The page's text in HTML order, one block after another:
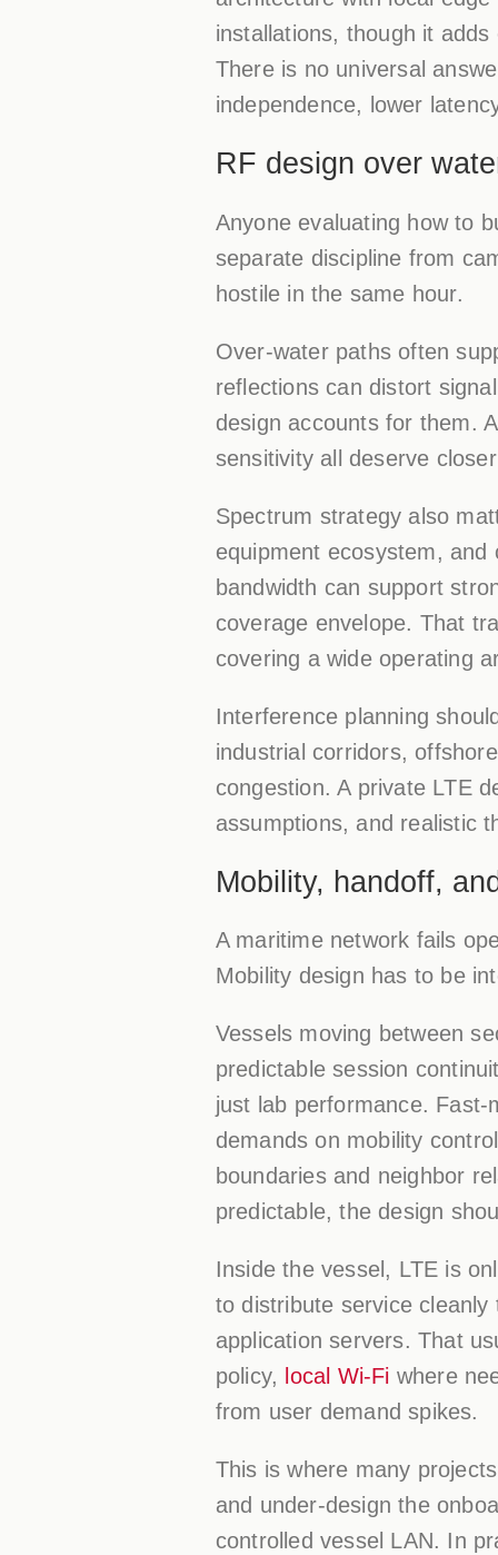
installations, though it
There is no universal
independence, lower
RF design over
Anyone evaluating how to
separate discipline from
hostile in the same hour.
Over-water paths often
reflections can distort
design accounts for them.
sensitivity all deserve
Spectrum strategy also
equipment ecosystem,
bandwidth can support
coverage envelope. That
covering a wide operating
Interference planning
industrial corridors,
congestion. A private LTE
assumptions, and realistic
Mobility, handoff,
A maritime network fails
Mobility design has to be
Vessels moving between
predictable session
just lab performance.
demands on mobility
boundaries and neighbor
predictable, the design
Inside the vessel, LTE is
to distribute service
application servers. That
policy, local Wi-Fi where
from user demand spikes.
This is where many
and under-design the
controlled vessel LAN. In